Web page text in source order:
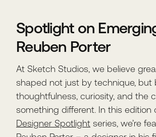
Spotlight on
Reuben Porter
At Sketch Studios, we believe
shaped not just by technique, but
thoughtfulness, curiosity, and the
something different. In this edition
Designer Spotlight series, we’re